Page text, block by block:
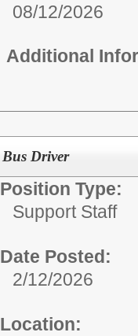
08/12/2026
Additional
Bus Driver
Position Type:
Support Staff
Date Posted:
2/12/2026
Location: